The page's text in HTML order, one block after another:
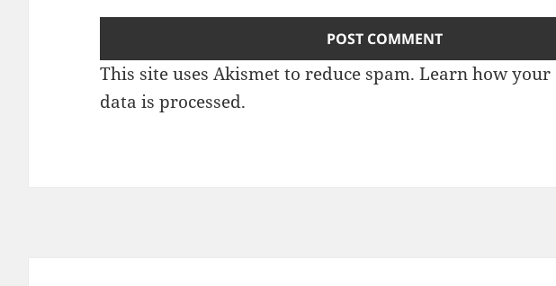
This site uses Akismet to reduce spam.Learn how your
data is processed.